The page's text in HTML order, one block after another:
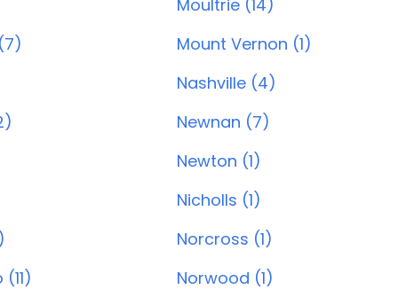
Moultrie (14)
Mount Vernon (1)
Nashville (4)
Newnan (7)
Newton (1)
Nicholls (1)
Norcross (1)
Norwood (1)